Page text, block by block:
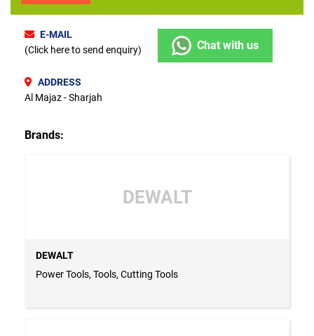
E-MAIL
(Click here to send enquiry)
Chat with us
ADDRESS
Al Majaz - Sharjah
Brands:
DEWALT
DEWALT
Power Tools, Tools, Cutting Tools